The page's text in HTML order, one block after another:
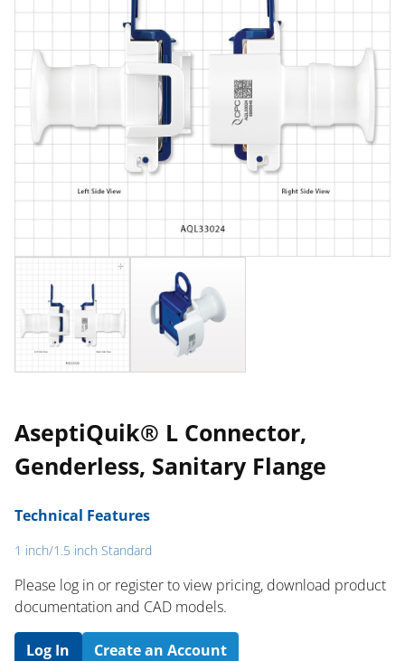
AseptiQuik® L Connector,
Genderless, Sanitary Flange
Technical Features
1 inch/1.5 inch Standard
Please log in or register to ​view pricing, download product
documentation and CAD models.
Log In Create an Account